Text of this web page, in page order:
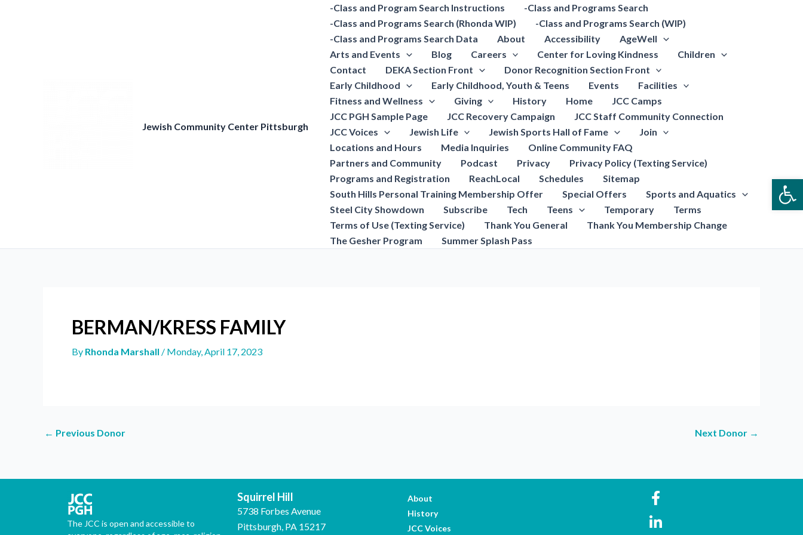
Jewish Community Center Pittsburgh
-Class and Program Search Instructions
-Class and Programs Search
-Class and Programs Search (Rhonda WIP)
-Class and Programs Search (WIP)
-Class and Programs Search Data
About Accessibility
AgeWell
Arts and Events
Blog Careers Center for Loving Kindness
Children
Contact
DEKA Section Front
Donor Recognition Section Front
Early Childhood
Early Childhood, Youth & Teens Events
Facilities
Fitness and Wellness
Giving History Home
JCC Camps
JCC PGH Sample Page
JCC Recovery Campaign
JCC Staff Community Connection
JCC Voices
Jewish Life Jewish Sports Hall of Fame
Join
Locations and Hours
Media Inquiries
Online Community FAQ
Partners and Community
Podcast Privacy
Privacy Policy (Texting Service)
Programs and Registration
ReachLocal Schedules
Sitemap
South Hills Personal Training Membership Offer
Special Offers
Sports and Aquatics
Steel City Showdown
Subscribe Tech Teens Temporary
Terms
Terms of Use (Texting Service)
Thank You General
Thank You Membership Change
The Gesher Program
Summer Splash Pass
BERMAN/KRESS FAMILY
By Rhonda Marshall / Monday, April 17, 2023
← Previous Donor Next Donor →
The JCC is open and accessible to
Squirrel Hill
5738 Forbes Avenue
Pittsburgh, PA 15217
About
History
JCC Voices